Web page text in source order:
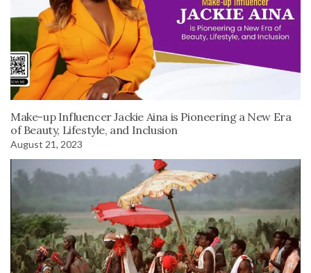
Make-up Influencer Jackie Aina is Pioneering a New Era
of Beauty, Lifestyle, and Inclusion
August 21, 2023